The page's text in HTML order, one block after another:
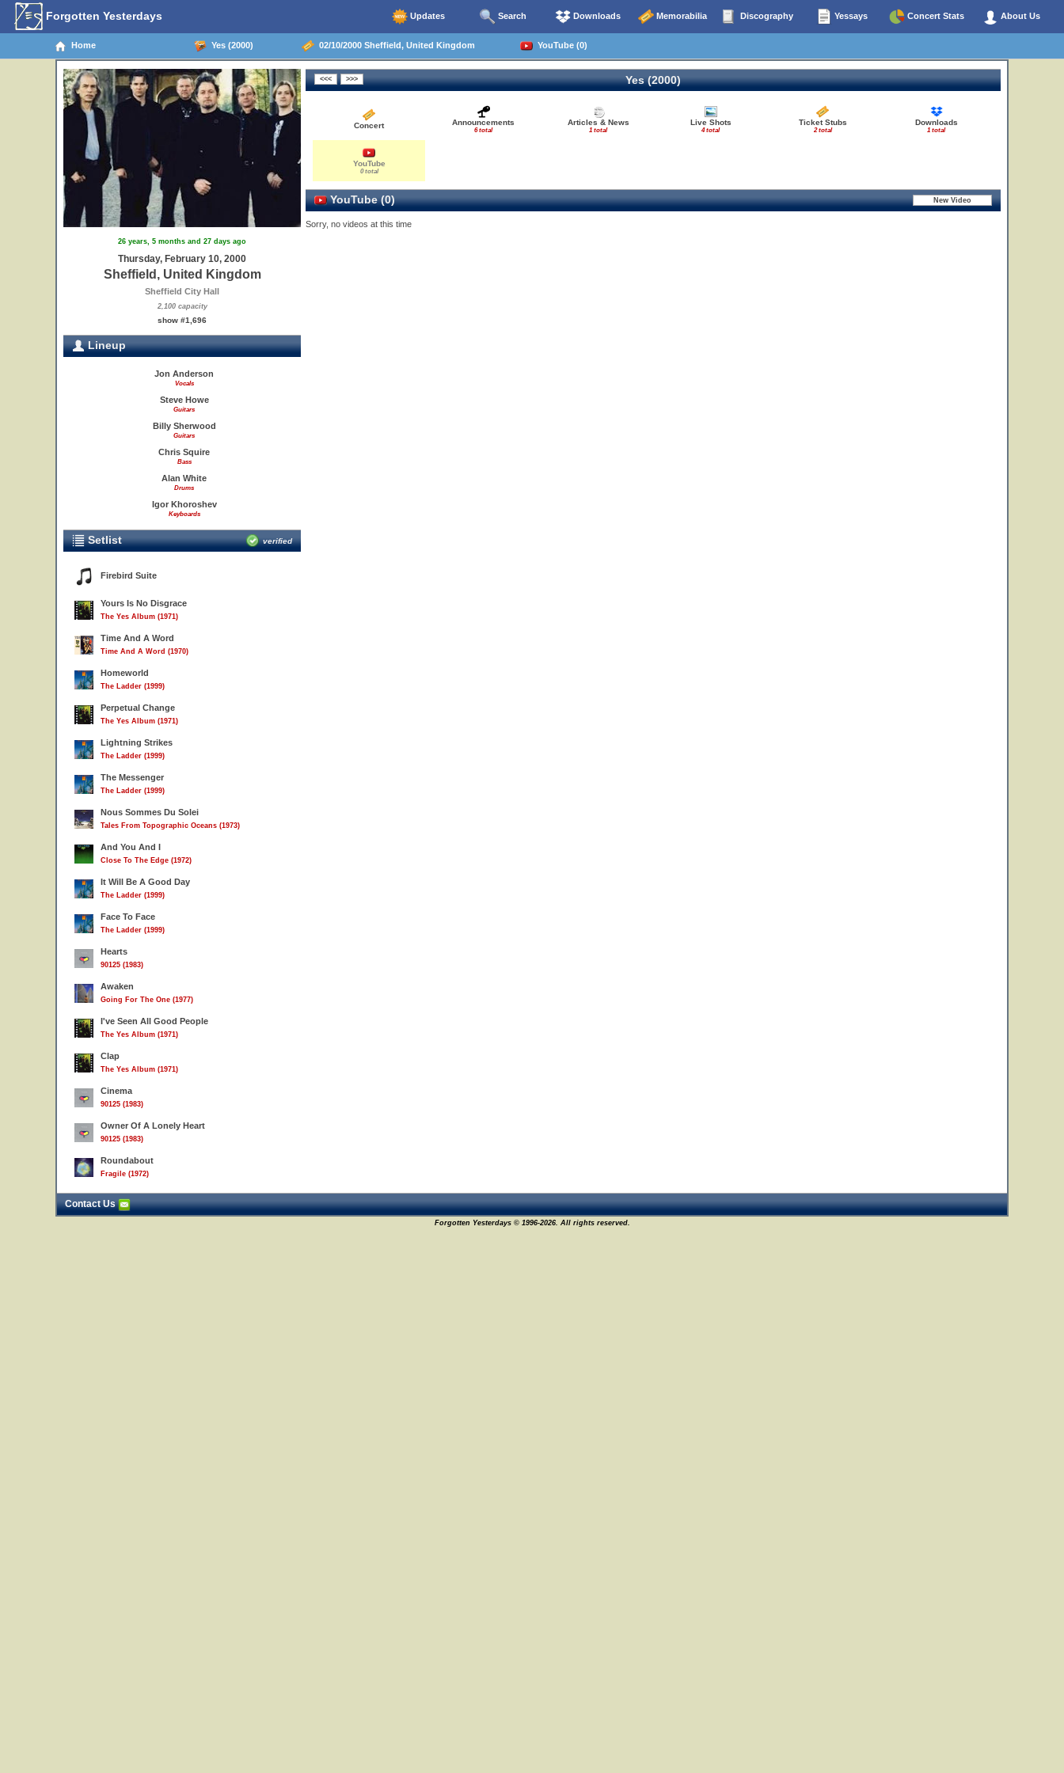
Forgotten Yesterdays Updates Search Downloads Memorabilia Discography Yessays Concert Stats About Us
Home Yes (2000) 02/10/2000 Sheffield, United Kingdom YouTube (0)
26 years, 5 months and 27 days ago
Thursday, February 10, 2000
Sheffield, United Kingdom
Sheffield City Hall
2,100 capacity
show #1,696
Lineup
Jon Anderson
Vocals
Steve Howe
Guitars
Billy Sherwood
Guitars
Chris Squire
Bass
Alan White
Drums
Igor Khoroshev
Keyboards
Setlist verified
Firebird Suite
Yours Is No Disgrace
The Yes Album (1971)
Time And A Word
Time And A Word (1970)
Homeworld
The Ladder (1999)
Perpetual Change
The Yes Album (1971)
Lightning Strikes
The Ladder (1999)
The Messenger
The Ladder (1999)
Nous Sommes Du Solei
Tales From Topographic Oceans (1973)
And You And I
Close To The Edge (1972)
It Will Be A Good Day
The Ladder (1999)
Face To Face
The Ladder (1999)
Hearts
90125 (1983)
Awaken
Going For The One (1977)
I've Seen All Good People
The Yes Album (1971)
Clap
The Yes Album (1971)
Cinema
90125 (1983)
Owner Of A Lonely Heart
90125 (1983)
Roundabout
Fragile (1972)
Yes (2000)
Concert Announcements
6 total
Articles & News
1 total
Live Shots
4 total
Ticket Stubs
2 total
Downloads
1 total
YouTube
0 total
YouTube (0)
Sorry, no videos at this time
Contact Us
Forgotten Yesterdays © 1996-2026. All rights reserved.